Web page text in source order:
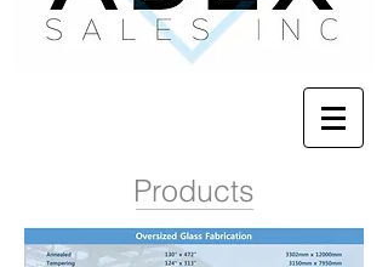
Products